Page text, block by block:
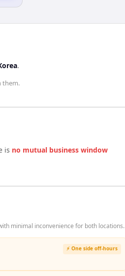
.
them.
is no mutual business window
minimal inconvenience for both locations.
⚡ One side off-hours